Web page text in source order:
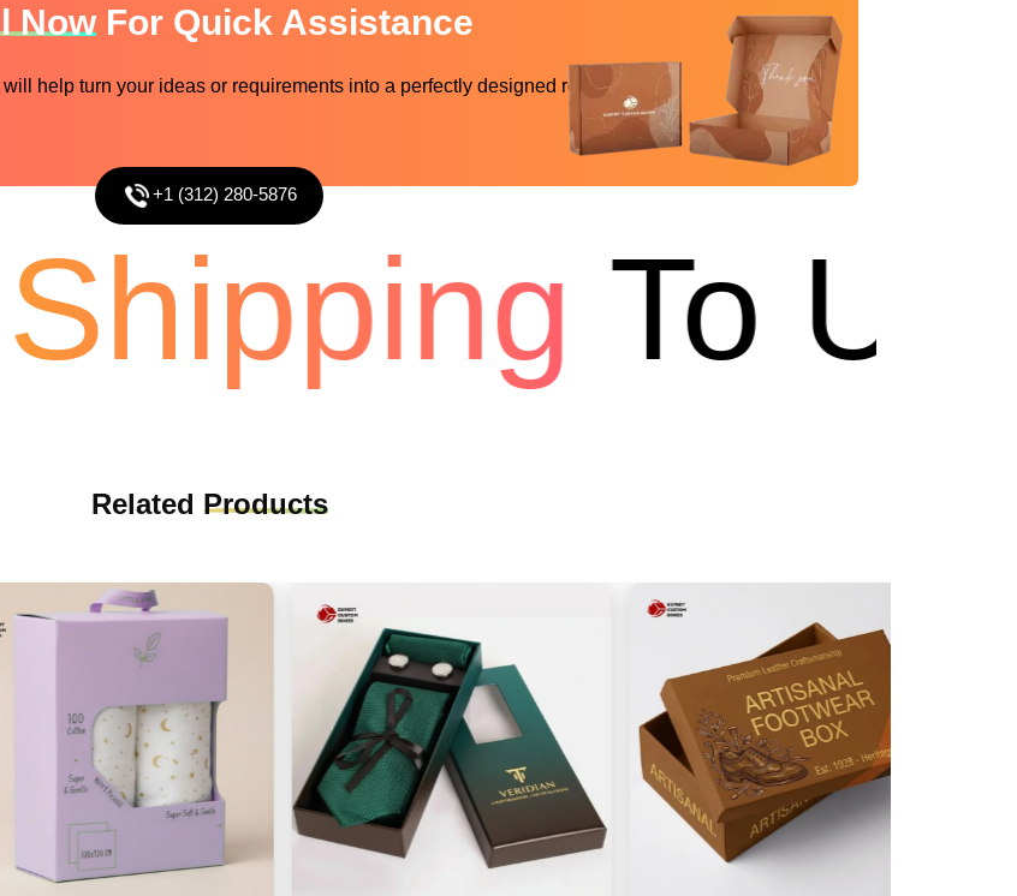
NowFor Quick Assistance
help turn your ideas or requirements into a perfectly designed reality
+1 (312) 280-5876
To USA
Related Products